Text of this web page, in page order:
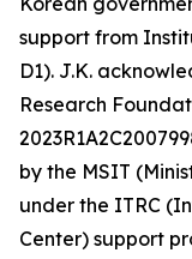
support from
D1). J.K.
Research
by the MSIT
under the ITRC
Center) support